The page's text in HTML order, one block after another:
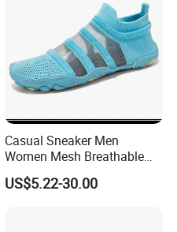
Casual Sneaker Men
Women Mesh Breathable
Beach Water Shoes Ex-
26W1003
US$5.22-30.00